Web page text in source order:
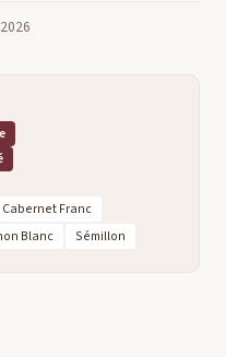
Cabernet Franc
Blanc Sémillon